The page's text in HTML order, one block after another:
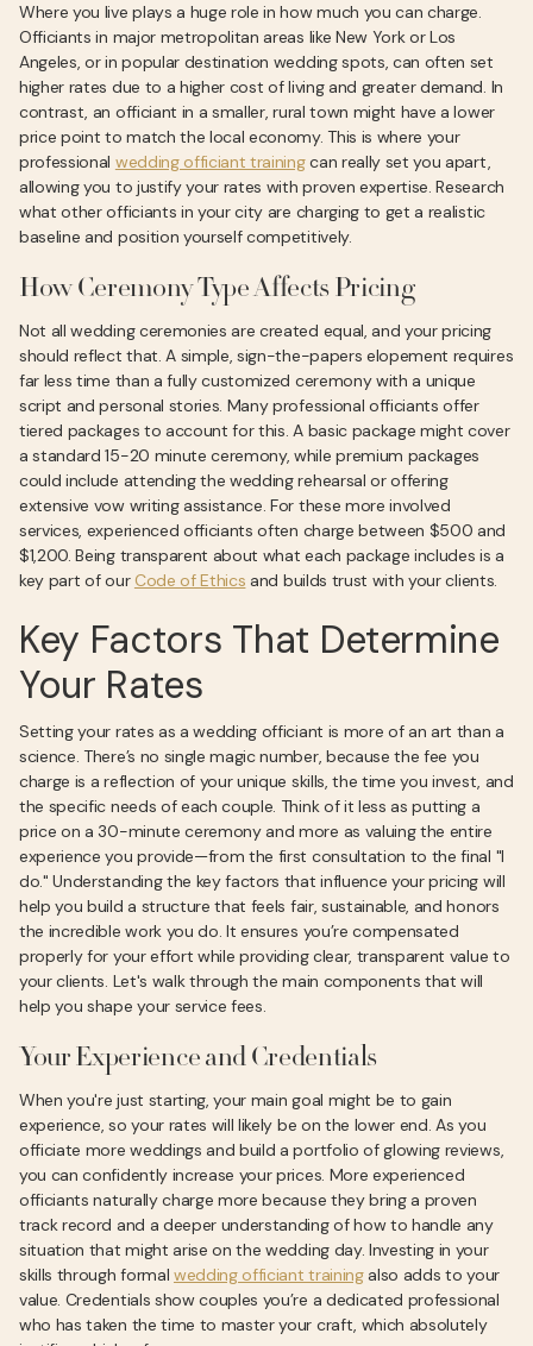
Where you live plays a huge role in how much you can charge.
Officiants in major metropolitan areas like New York or Los
Angeles, or in popular destination wedding spots, can often set
higher rates due to a higher cost of living and greater demand. In
contrast, an officiant in a smaller, rural town might have a lower
price point to match the local economy. This is where your
professional wedding officiant trainingcan really set you apart,
allowing you to justify your rates with proven expertise. Research
what other officiants in your city are charging to get a realistic
baseline and position yourself competitively.
How Ceremony Type Affects Pricing
Not all wedding ceremonies are created equal, and your pricing
should reflect that. A simple, sign-the-papers elopement requires
far less time than a fully customized ceremony with a unique
script and personal stories. Many professional officiants offer
tiered packages to account for this. A basic package might cover
a standard 15-20 minute ceremony, while premium packages
could include attending the wedding rehearsal or offering
extensive vow writing assistance. For these more involved
services, experienced officiants often charge between $500 and
$1,200. Being transparent about what each package includes is a
key part of our Code of Ethics and builds trust with your clients.
Key Factors That Determine
Your Rates
Setting your rates as a wedding officiant is more of an art than a
science. There’s no single magic number, because the fee you
charge is a reflection of your unique skills, the time you invest, and
the specific needs of each couple. Think of it less as putting a
price on a 30-minute ceremony and more as valuing the entire
experience you provide—from the first consultation to the final "I
do." Understanding the key factors that influence your pricing will
help you build a structure that feels fair, sustainable, and honors
the incredible work you do. It ensures you’re compensated
properly for your effort while providing clear, transparent value to
your clients. Let's walk through the main components that will
help you shape your service fees.
Your Experience and Credentials
When you're just starting, your main goal might be to gain
experience, so your rates will likely be on the lower end. As you
officiate more weddings and build a portfolio of glowing reviews,
you can confidently increase your prices. More experienced
officiants naturally charge more because they bring a proven
track record and a deeper understanding of how to handle any
situation that might arise on the wedding day. Investing in your
skills through formal wedding officiant trainingalso adds to your
value. Credentials show couples you’re a dedicated professional
who has taken the time to master your craft, which absolutely